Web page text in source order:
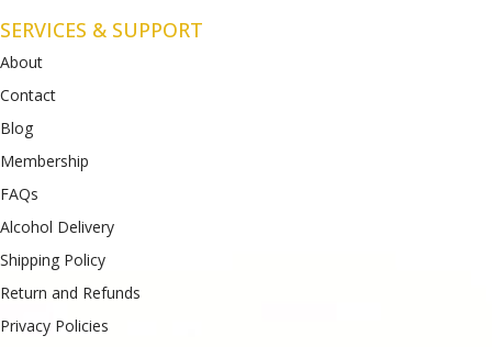
SERVICES & SUPPORT
About
Contact
Blog
Membership
FAQs
Alcohol Delivery
Shipping Policy
Return and Refunds
Privacy Policies